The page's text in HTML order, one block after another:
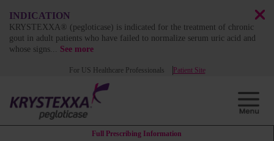
INDICATION
KRYSTEXXA® (pegloticase) is indicated for the treatment of chronic
gout in adult patients who have failed to normalize serum uric acid and
whose signs... See more
For US Healthcare Professionals Patient Site
Full Prescribing Information